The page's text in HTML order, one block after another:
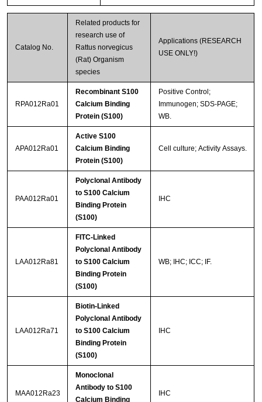
Catalog No.
Related products for
research use of
Rattus norvegicus
(Rat) Organism
species
Applications (RESEARCH
USE ONLY!)
RPA012Ra01
Recombinant S100
Calcium Binding
Protein (S100)
Positive Control;
Immunogen; SDS-PAGE;
WB.
APA012Ra01
Active S100
Calcium Binding
Protein (S100)
Cell culture; Activity Assays.
PAA012Ra01
Polyclonal Antibody
to S100 Calcium
Binding Protein
(S100)
IHC
LAA012Ra81
FITC-Linked
Polyclonal Antibody
to S100 Calcium
Binding Protein
(S100)
WB; IHC; ICC; IF.
LAA012Ra71
Biotin-Linked
Polyclonal Antibody
to S100 Calcium
Binding Protein
(S100)
IHC
MAA012Ra23
Monoclonal
Antibody to S100
Calcium Binding
IHC